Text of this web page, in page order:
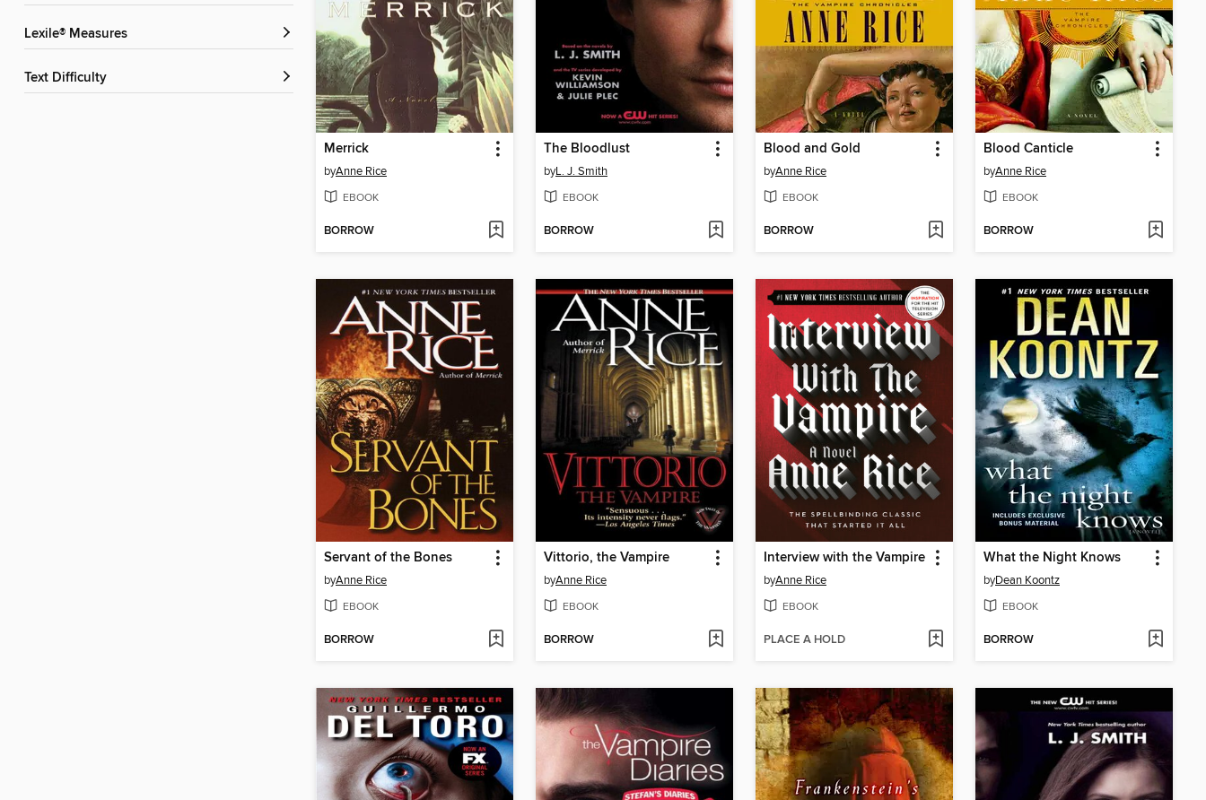
Lexile® Measures
Text Difficulty
Merrick
byAnne Rice
EBOOK
BORROW
The Bloodlust
byL. J. Smith
EBOOK
BORROW
Blood and Gold
byAnne Rice
EBOOK
BORROW
Blood Canticle
byAnne Rice
EBOOK
BORROW
Servant of the Bones
byAnne Rice
EBOOK
BORROW
Vittorio, the Vampire
byAnne Rice
EBOOK
BORROW
Interview with the Vampire
byAnne Rice
EBOOK
PLACE A HOLD
What the Night Knows
byDean Koontz
EBOOK
BORROW